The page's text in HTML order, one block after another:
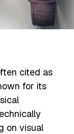
cited as
for its
on visual